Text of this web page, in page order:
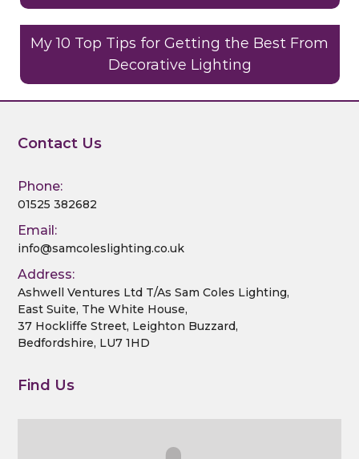
My 10 Top Tips for Getting the Best From
Decorative Lighting
Contact Us
Phone:
01525 382682
Email:
info@samcoleslighting.co.uk
Address:
Ashwell Ventures Ltd T/As Sam Coles Lighting,
East Suite, The White House,
37 Hockliffe Street, Leighton Buzzard,
Bedfordshire, LU7 1HD
Find Us